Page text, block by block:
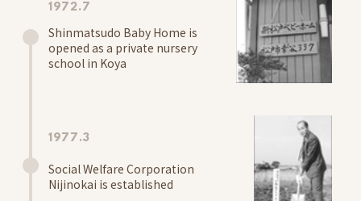
Information
Admission
Schools
Childcare Support
Schools
Shinmatsudo Grace Nursery School Baby Home
Information
1972.7
Shinmatsudo Baby Home is
opened as a private nursery
school in Koya
1977.3
Social Welfare Corporation
Nijinokai is established